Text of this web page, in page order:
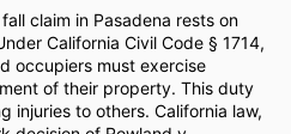
claim in Pasadena rests on
California Civil Code § 1714,
occupiers must exercise
of their property. This duty
injuries to others. California law,